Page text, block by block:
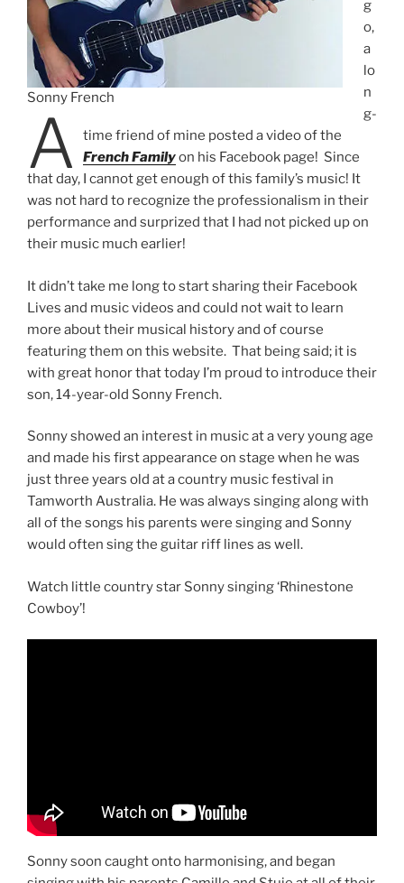
Sonny French
A
g
o,
a
lo
n
g-
time friend of mine posted a video of the
French Familyon his Facebook page! Since
that day, I cannot get enough of this family’s music! It
was not hard to recognize the professionalism in their
performance and surprized that I had not picked up on
their music much earlier!
It didn’t take me long to start sharing their Facebook
Lives and music videos and could not wait to learn
more about their musical history and of course
featuring them on this website. That being said; it is
with great honor that today I’m proud to introduce their
son, 14-year-old Sonny French.
Sonny showed an interest in music at a very young age
and made his first appearance on stage when he was
just three years old at a country music festival in
Tamworth Australia. He was always singing along with
all of the songs his parents were singing and Sonny
would often sing the guitar riff lines as well.
Watch little country star Sonny singing ‘Rhinestone
Cowboy’!
Sonny soon caught onto harmonising, and began